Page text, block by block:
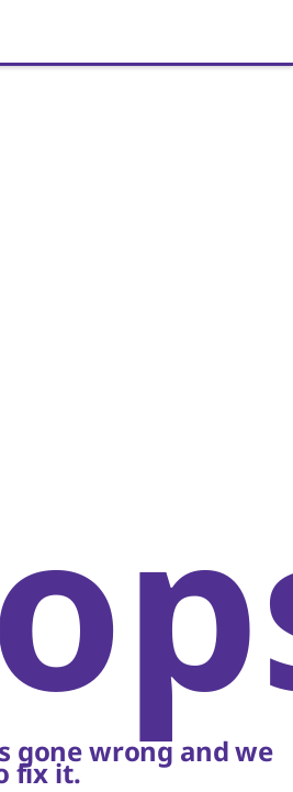
gone wrong and we
fix it.